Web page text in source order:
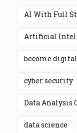
AI With Full
Artificial
become
cyber security
Data Analysis
data science